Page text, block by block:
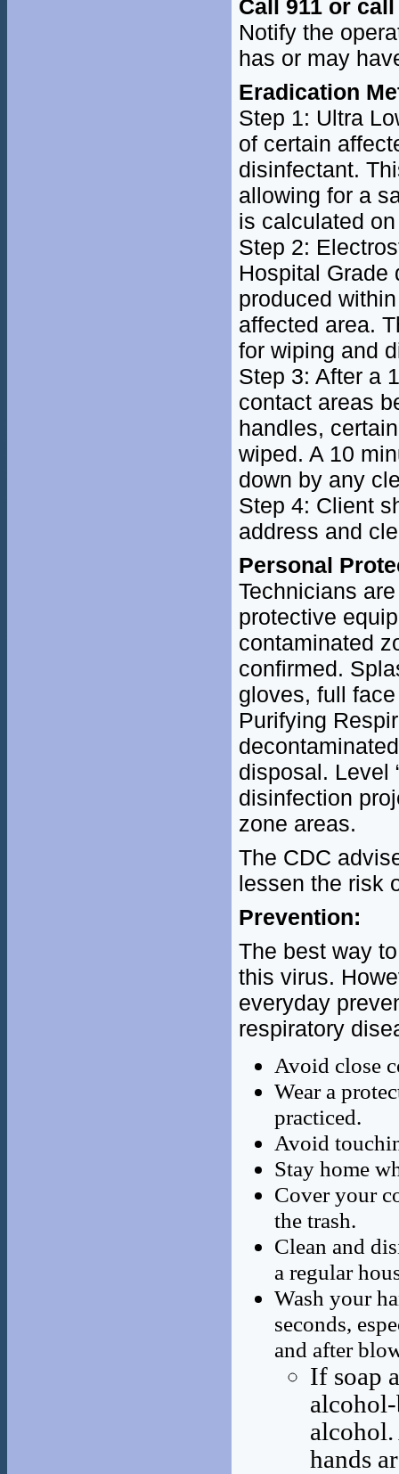
Call 911 or
Notify the
has or may
Eradication
Step 1: Ultra
of certain
disinfectant.
allowing for a
is calculated
Step 2:
Hospital Grade
produced
affected area.
for wiping and
Step 3: After a
contact areas
handles,
wiped. A 10
down by any
Step 4: Client
address and
Personal
Technicians
protective
contaminated
confirmed.
gloves, full
Purifying
disposal. Level
disinfection
zone areas.
The CDC
lessen the risk
Prevention:
The best way
this virus.
everyday
respiratory
Avoid close
Wear a
practiced.
Avoid
Stay home
Cover your
the trash.
Clean and
a regular
Wash your
seconds,
and after
If soap
hands